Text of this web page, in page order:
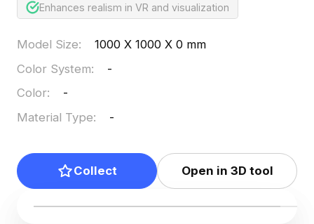
Enhances realism in VR and visualization
Model Size:
1000 X 1000 X 0 mm
Color System:
-
Color:
-
Material Type: -
Collect Open in 3D tool